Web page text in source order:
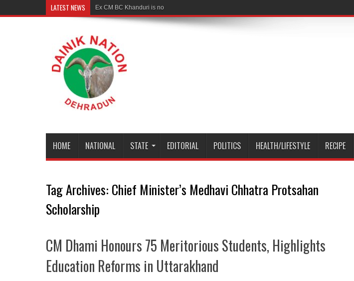
LATEST NEWS Ex CM BC Khanduri is no more
HOME NATIONAL STATE EDITORIAL POLITICS HEALTH/LIFESTYLE RECIPE
Tag Archives: Chief Minister’s Medhavi Chhatra Protsahan
Scholarship
CM Dhami Honours 75 Meritorious Students, Highlights
Education Reforms in Uttarakhand